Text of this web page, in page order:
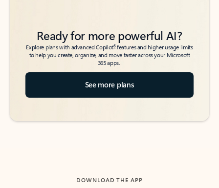
Ready for more powerful AI?
Explore plans with advanced Copilot6features and higher usage limits
to help you create, organize, and move faster across your Microsoft
365 apps.
See more plans
DOWNLOAD THE APP